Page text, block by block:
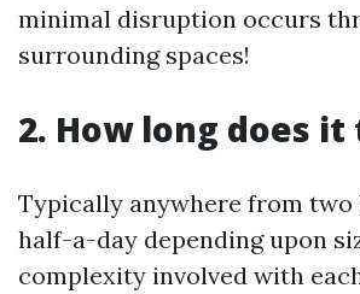
minimal disruption occurs
surrounding spaces!
2. How long does it
Typically anywhere from
half-a-day depending upon
complexity involved with